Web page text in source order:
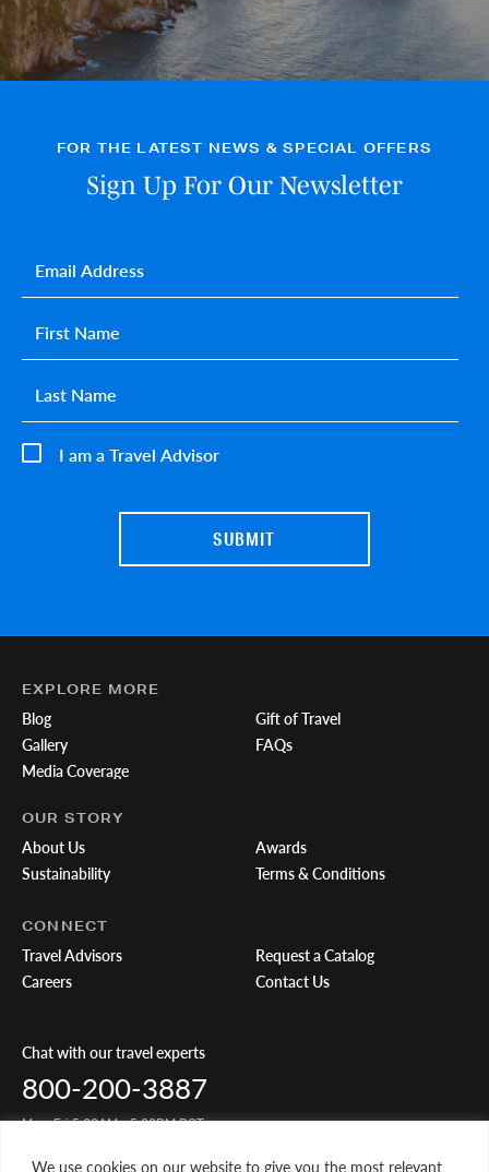
We use cookies on our website to give you the most relevant
FOR THE LATEST NEWS & SPECIAL OFFERS
Sign Up For Our Newsletter
I am a Travel Advisor
First name*
Last name*
Email*
EXPLORE MORE
Blog
Gallery
Media Coverage
Gift of Travel
FAQs
OUR STORY
About Us
Sustainability
Awards
Terms & Conditions
CONNECT
Travel Advisors
Careers
Request a Catalog
Contact Us
Chat with our travel experts
800-200-3887
Mon-Fri 5:00AM - 5:00PM PST